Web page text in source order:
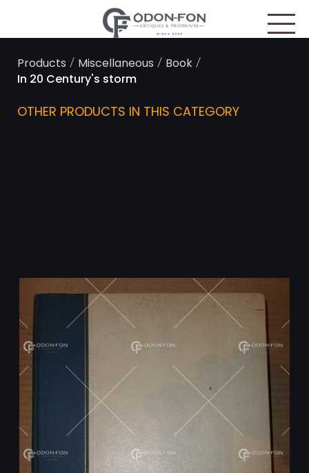
Products / Miscellaneous / Book/
In 20 Century's storm
OTHER PRODUCTS IN THIS CATEGORY
Cookies management panel